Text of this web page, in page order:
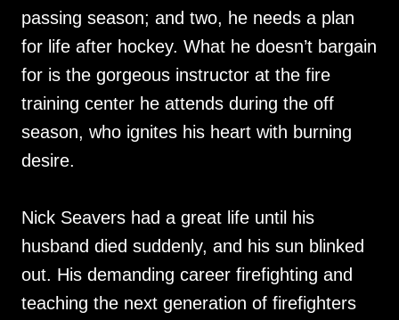
passing season; and two, he needs a plan
for life after hockey. What he doesn’t bargain
for is the gorgeous instructor at the fire
training center he attends during the off
season, who ignites his heart with burning
desire.
Nick Seavers had a great life until his
husband died suddenly, and his sun blinked
out. His demanding career firefighting and
teaching the next generation of firefighters